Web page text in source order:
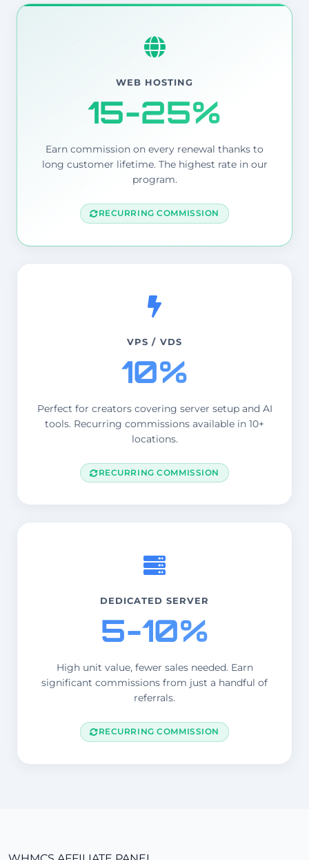
WEB HOSTING
15-25%
Earn commission on every renewal thanks to
long customer lifetime. The highest rate in our
program.
RECURRING COMMISSION
VPS / VDS
10%
Perfect for creators covering server setup and AI
tools. Recurring commissions available in 10+
locations.
RECURRING COMMISSION
DEDICATED SERVER
5-10%
High unit value, fewer sales needed. Earn
significant commissions from just a handful of
referrals.
RECURRING COMMISSION